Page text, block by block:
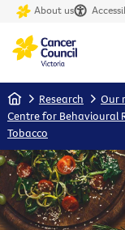
About us
Home Research
Our
Centre for Behavioural
Tobacco